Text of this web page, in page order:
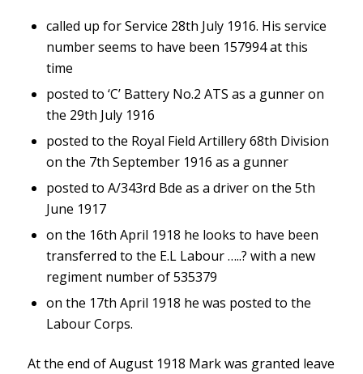
called up for Service 28th July 1916. His service
number seems to have been 157994 at this
time
posted to ‘C’ Battery No.2 ATS as a gunner on
the 29th July 1916
posted to the Royal Field Artillery 68th Division
on the 7th September 1916 as a gunner
posted to A/343rd Bde as a driver on the 5th
June 1917
on the 16th April 1918 he looks to have been
transferred to the E.L Labour …..? with a new
regiment number of 535379
on the 17th April 1918 he was posted to the
Labour Corps.
At the end of August 1918 Mark was granted leave